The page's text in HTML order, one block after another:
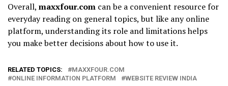
Overall, maxxfour.com can be a convenient resource for
everyday reading on general topics, but like any online
platform, understanding its role and limitations helps
you make better decisions about how to use it.
RELATED TOPICS:
MAXXFOUR.COM
ONLINE INFORMATION PLATFORM
WEBSITE REVIEW INDIA